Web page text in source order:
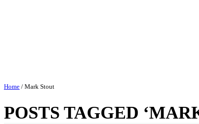
Home / Mark Stout
POSTS TAGGED